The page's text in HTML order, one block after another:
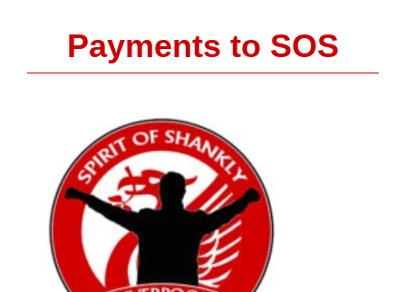
Payments to SOS